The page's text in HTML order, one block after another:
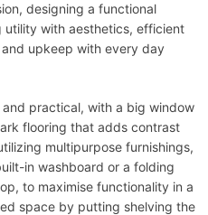
designing a functional
utility with aesthetics, efficient
upkeep with every day
and practical, with a big window
flooring that adds contrast
multipurpose furnishings,
in washboard or a folding
to maximise functionality in a
space by putting shelving the